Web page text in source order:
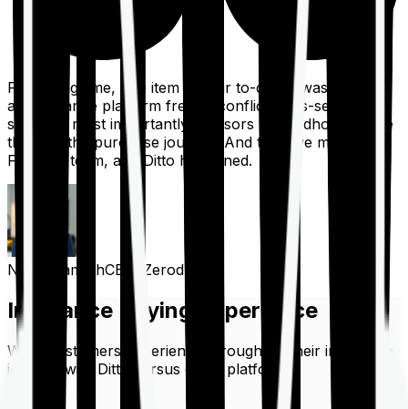
For a long time, one item on our to-do list was to build
an insurance platform free of conflicts, mis-selling,
spam, &, most importantly, advisors to handhold people
through the purchase journey. And then we met the
Finshots team, and Ditto happened.
Nithin KamathCEO, Zerodha
Insurance Buying Experience
What customers experience throughout their insurance
journey with Ditto versus other platforms